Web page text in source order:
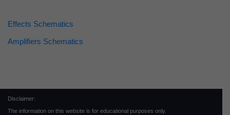
Effects Schematics
Amplifiers Schematics
Disclaimer:
The information on this website is for educational purposes only.